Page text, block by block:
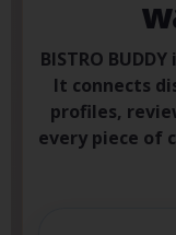
One
BISTRO
It connects
profiles,